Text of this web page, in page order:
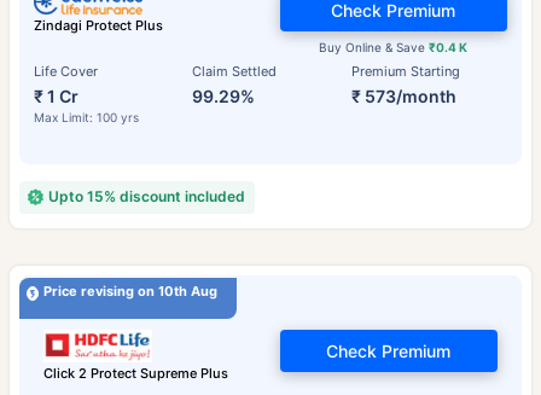
Zindagi Protect Plus
Life Cover
₹ 1 Cr
Max Limit: 100 yrs
Claim Settled
99.29%
Premium Starting
₹ 573/month
Buy Online & Save₹0.4 K
Check Premium
Upto 15% discount included
Price revising on 10th Aug
Click 2 Protect Supreme Plus
Check Premium